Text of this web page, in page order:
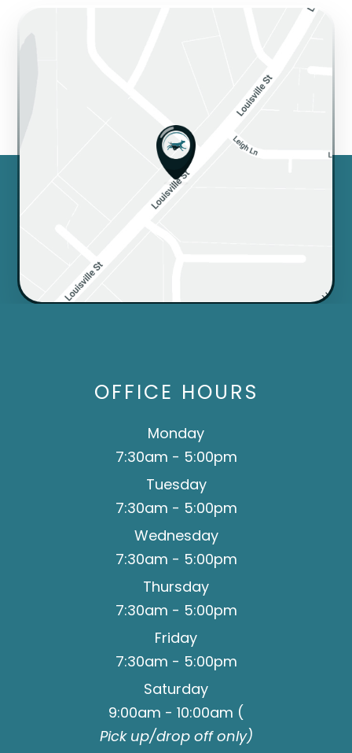
OFFICE HOURS
Monday
7:30am - 5:00pm
Tuesday
7:30am - 5:00pm
Wednesday
7:30am - 5:00pm
Thursday
7:30am - 5:00pm
Friday
7:30am - 5:00pm
Saturday
9:00am - 10:00am (
Pick up/drop off only)